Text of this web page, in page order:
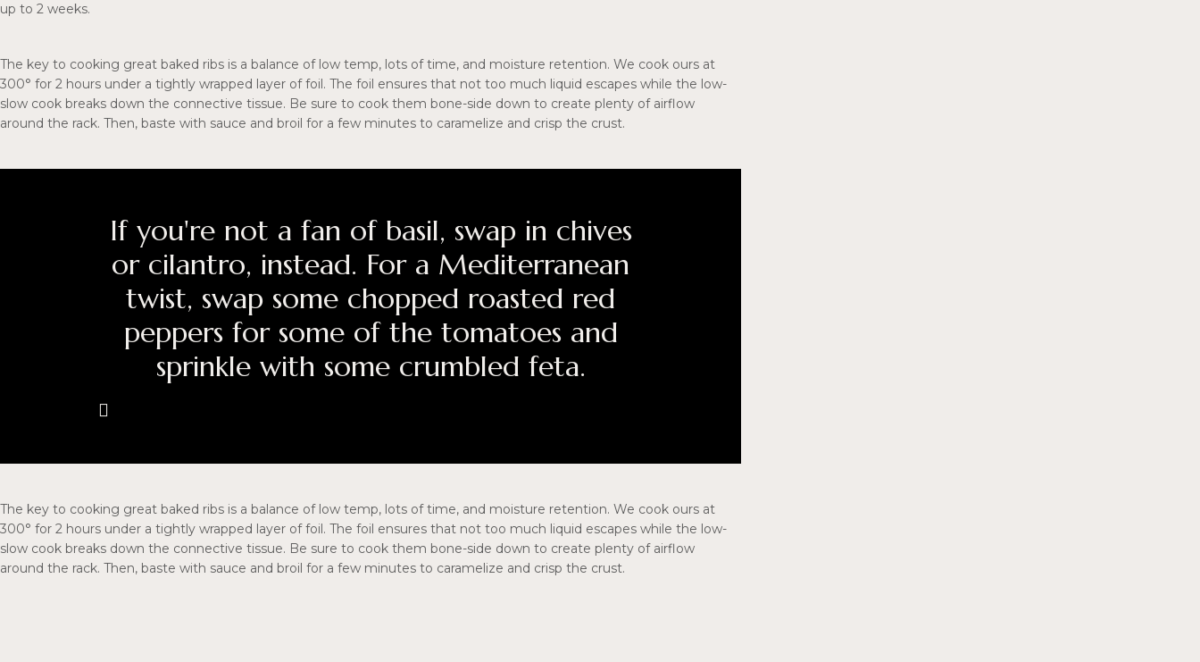
up to 2 weeks.
The key to cooking great baked ribs is a balance of low temp, lots of time, and moisture retention. We cook ours at
300° for 2 hours under a tightly wrapped layer of foil. The foil ensures that not too much liquid escapes while the low-
slow cook breaks down the connective tissue. Be sure to cook them bone-side down to create plenty of airflow
around the rack. Then, baste with sauce and broil for a few minutes to caramelize and crisp the crust.
If you're not a fan of basil, swap in chives
or cilantro, instead. For a Mediterranean
twist, swap some chopped roasted red
peppers for some of the tomatoes and
sprinkle with some crumbled feta.
The key to cooking great baked ribs is a balance of low temp, lots of time, and moisture retention. We cook ours at
300° for 2 hours under a tightly wrapped layer of foil. The foil ensures that not too much liquid escapes while the low-
slow cook breaks down the connective tissue. Be sure to cook them bone-side down to create plenty of airflow
around the rack. Then, baste with sauce and broil for a few minutes to caramelize and crisp the crust.